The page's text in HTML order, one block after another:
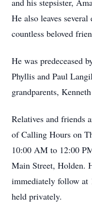
and his stepsister,
He also leaves
countless beloved
He was predeceased
Phyllis and Paul
grandparents,
Relatives and friends
of Calling Hours on
10:00 AM to 12:00
Main Street, Holden.
immediately follow
held privately.